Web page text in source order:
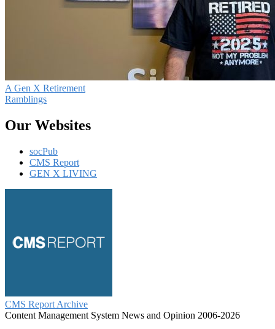
A Gen X Retirement
Ramblings
Our Websites
socPub
CMS Report
GEN X LIVING
CMS Report Archive
Content Management System News and Opinion 2006-2026